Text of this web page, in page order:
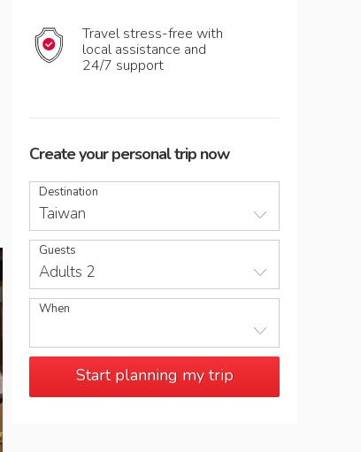
Travel stress-free with
local assistance and
24/7 support
Create your personal trip now
Destination
Taiwan
Guests
Adults 2
When
Start planning my trip